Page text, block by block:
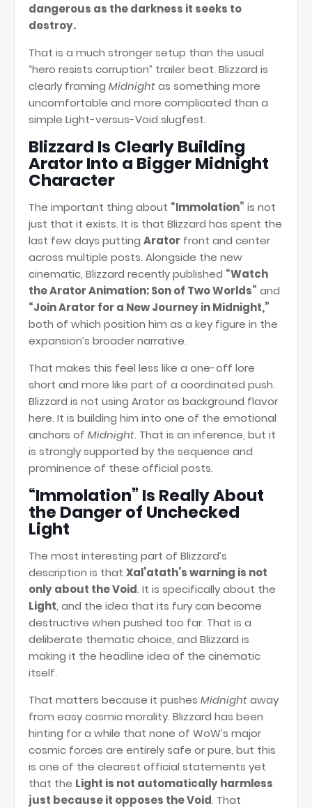
dangerous as the darkness it seeks to
destroy.
That is a much stronger setup than the usual
“hero resists corruption” trailer beat. Blizzard is
clearly framing Midnightas something more
uncomfortable and more complicated than a
simple Light-versus-Void slugfest.
Blizzard Is Clearly Building
Arator Into a Bigger Midnight
Character
The important thing about “Immolation” is not
just that it exists. It is that Blizzard has spent the
last few days putting Arator front and center
across multiple posts. Alongside the new
cinematic, Blizzard recently published “Watch
the Arator Animation: Son of Two Worlds” and
“Join Arator for a New Journey in Midnight,”
both of which position him as a key figure in the
expansion’s broader narrative.
That makes this feel less like a one-off lore
short and more like part of a coordinated push.
Blizzard is not using Arator as background flavor
here. It is building him into one of the emotional
anchors of Midnight. That is an inference, but it
is strongly supported by the sequence and
prominence of these official posts.
“Immolation” Is Really About
the Danger of Unchecked
Light
The most interesting part of Blizzard’s
description is that Xal’atath’s warning is not
only about the Void. It is specifically about the
Light, and the idea that its fury can become
destructive when pushed too far. That is a
deliberate thematic choice, and Blizzard is
making it the headline idea of the cinematic
itself.
That matters because it pushes Midnightaway
from easy cosmic morality. Blizzard has been
hinting for a while that none of WoW’s major
cosmic forces are entirely safe or pure, but this
is one of the clearest official statements yet
that the Light is not automatically harmless
just because it opposes the Void. That